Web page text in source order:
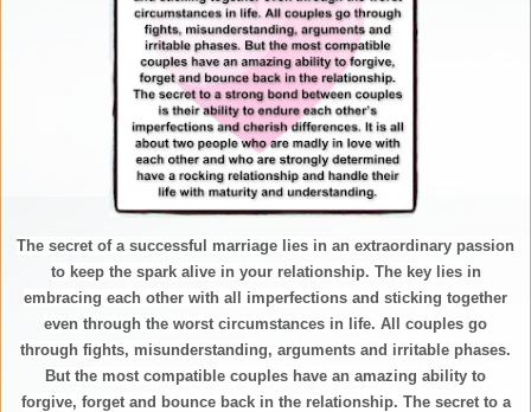
The secret of a successful marriage lies in an extraordinary passion
to keep the spark alive in your relationship. The key lies in
embracing each other with all imperfections and sticking together
even through the worst circumstances in life. All couples go
through fights, misunderstanding, arguments and irritable phases.
But the most compatible couples have an amazing ability to
forgive, forget and bounce back in the relationship. The secret to a